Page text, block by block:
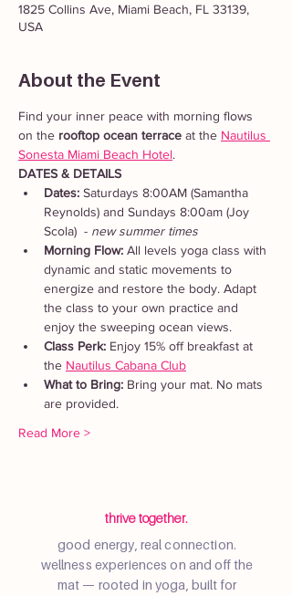
1825 Collins Ave, Miami Beach, FL 33139,
USA
About the Event
Find your inner peace with morning flows
on the rooftop ocean terrace at the Nautilus
Sonesta Miami Beach Hotel.
DATES & DETAILS
Dates: Saturdays 8:00AM (Samantha
Reynolds) and Sundays 8:00am (Joy
Scola)  - new summer times
Morning Flow: All levels yoga class with
dynamic and static movements to
energize and restore the body. Adapt
the class to your own practice and
enjoy the sweeping ocean views.
Class Perk: Enjoy 15% off breakfast at
the Nautilus Cabana Club
What to Bring: Bring your mat. No mats
are provided.
Read More >
thrive together.
good energy, real connection.
wellness experiences on and off the
mat — rooted in yoga, built for